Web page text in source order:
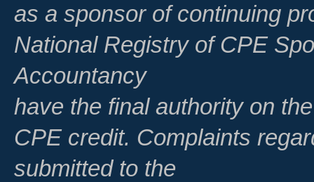
as a sponsor of continuing
National Registry of CPE
Accountancy
have the final authority on
CPE credit. Complaints
submitted to the